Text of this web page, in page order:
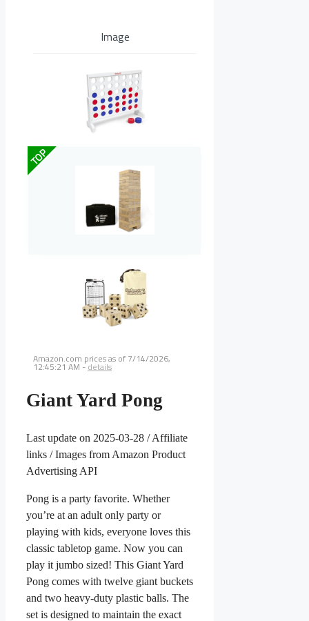
Image
TOP
Amazon.com prices as of 7/14/2026,
12:45:21 AM - details
Giant Yard Pong
Last update on 2025-03-28 / Affiliate
links / Images from Amazon Product
Advertising API
Pong is a party favorite. Whether
you’re at an adult only party or
playing with kids, everyone loves this
classic tabletop game. Now you can
play it jumbo sized! This Giant Yard
Pong comes with twelve giant buckets
and two heavy-duty plastic balls. The
set is designed to maintain the exact